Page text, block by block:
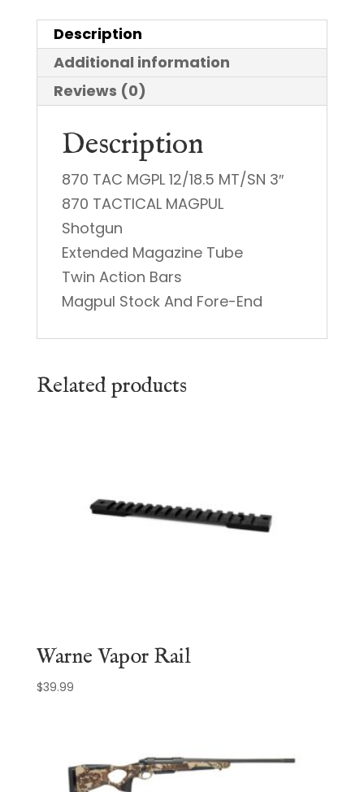
Description
Additional information
Reviews (0)
Description
870 TAC MGPL 12/18.5 MT/SN 3″
870 TACTICAL MAGPUL
Shotgun
Extended Magazine Tube
Twin Action Bars
Magpul Stock And Fore-End
Related products
Warne Vapor Rail
$39.99